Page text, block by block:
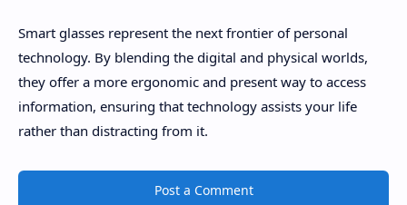
Smart glasses represent the next frontier of personal
technology. By blending the digital and physical worlds,
they offer a more ergonomic and present way to access
information, ensuring that technology assists your life
rather than distracting from it.
Post a Comment